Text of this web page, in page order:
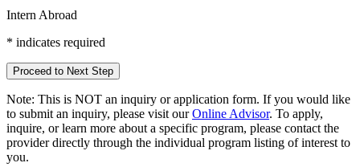
Intern Abroad
* indicates required
Proceed to Next Step
Note: This is NOT an inquiry or application form. If you would like
to submit an inquiry, please visit our Online Advisor. To apply,
inquire, or learn more about a specific program, please contact the
provider directly through the individual program listing of interest to
you.